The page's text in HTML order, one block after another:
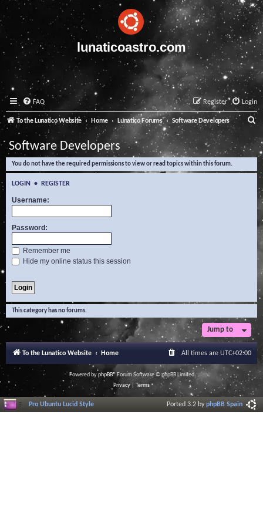
lunaticoastro.com
FAQ Login
Register
To the Lunatico Website Home Lunatico Forums Software Developers
e
a
Software Developers
You do not have the required permissions to view or read topics within this forum.
LOGIN • REGISTER
Username:
Password:
Remember me
Hide my online status this session
This category has no forums.
Jump to
To the Lunatico Website Home All times are UTC+02:00
Powered byphpBB® Forum Software © phpBB Limited
Privacy| Terms
Pro Ubuntu Lucid Style Ported 3.2 byphpBB Spain